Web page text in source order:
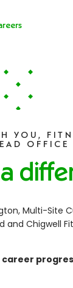
YOU,
OFFICE
Multi-Site
and Chigwell
career